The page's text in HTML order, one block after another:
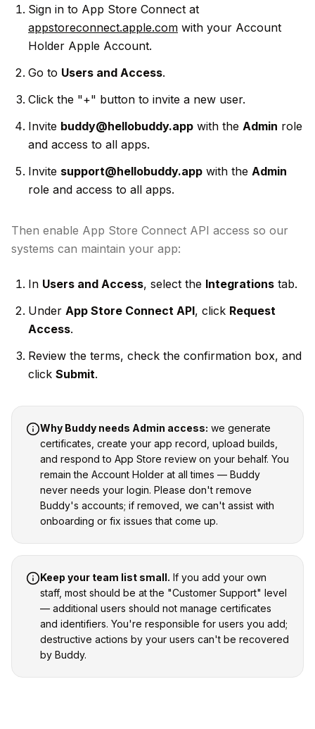
Sign in to App Store Connect at
appstoreconnect.apple.com with your Account
Holder Apple Account.
Go to Users and Access.
Click the "+" button to invite a new user.
Invite buddy@hellobuddy.app with the Admin role
and access to all apps.
Invite support@hellobuddy.app with the Admin
role and access to all apps.
Then enable App Store Connect API access so our
systems can maintain your app:
In Users and Access, select the Integrations tab.
Under App Store Connect API, click Request
Access.
Review the terms, check the confirmation box, and
click Submit.
Why Buddy needs Admin access: we generate
certificates, create your app record, upload builds,
and respond to App Store review on your behalf. You
remain the Account Holder at all times — Buddy
never needs your login. Please don't remove
Buddy's accounts; if removed, we can't assist with
onboarding or fix issues that come up.
Keep your team list small. If you add your own
staff, most should be at the "Customer Support" level
— additional users should not manage certificates
and identifiers. You're responsible for users you add;
destructive actions by your users can't be recovered
by Buddy.